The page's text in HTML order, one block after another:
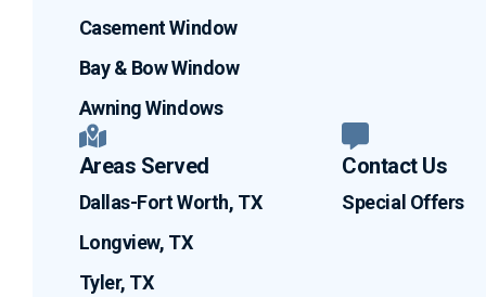
Casement Window
Bay & Bow Window
Awning Windows
Areas Served
Dallas-Fort Worth, TX
Longview, TX
Tyler, TX
Contact Us
Special Offers